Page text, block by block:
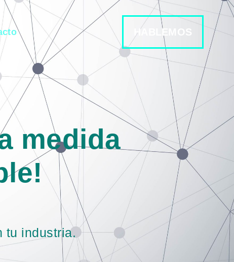
HABLEMOS
medida
tu industria.